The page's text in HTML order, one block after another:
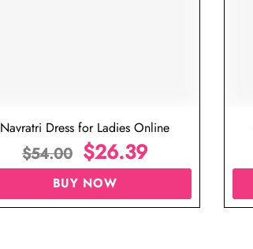
Navratri Dress for Ladies Online
$54.00 $26.39
BUY NOW